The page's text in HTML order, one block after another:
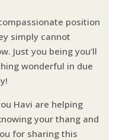
position
simply cannot
Just you being you’ll
wonderful in due
Havi are helping
your thang and
for sharing this